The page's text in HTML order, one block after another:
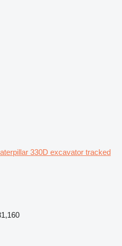
330D excavator tracked